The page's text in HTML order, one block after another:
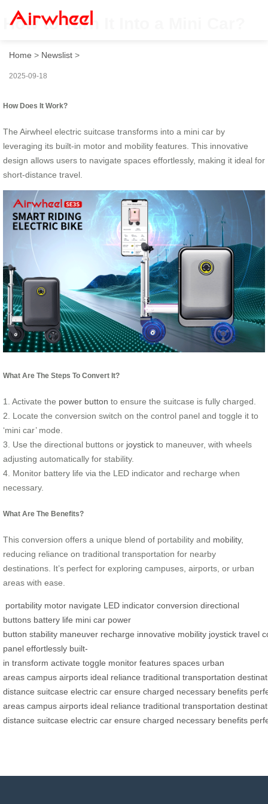
How to Turn It Into a Mini Car?
Home > Newslist >
2025-09-18
How Does It Work?
The Airwheel electric suitcase transforms into a mini car by
leveraging its built-in motor and mobility features. This innovative
design allows users to navigate spaces effortlessly, making it ideal for
short-distance travel.
What Are The Steps To Convert It?
1. Activate the power button to ensure the suitcase is fully charged.
2. Locate the conversion switch on the control panel and toggle it to
‘mini car’ mode.
3. Use the directional buttons or joystick to maneuver, with wheels
adjusting automatically for stability.
4. Monitor battery life via the LED indicator and recharge when
necessary.
What Are The Benefits?
This conversion offers a unique blend of portability and mobility,
reducing reliance on traditional transportation for nearby
destinations. It’s perfect for exploring campuses, airports, or urban
areas with ease.
portability motor navigate LED indicator conversion directional
buttons battery life mini car power
button stability maneuver recharge innovative mobility joystick travel
panel effortlessly built-
in transform activate toggle monitor features spaces urban
areas campus airports ideal reliance traditional transportation
distance suitcase electric car ensure charged necessary benefits
areas campus airports ideal reliance traditional transportation
distance suitcase electric car ensure charged necessary benefits